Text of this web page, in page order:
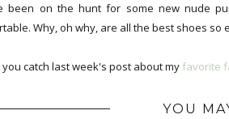
been on the hunt for some new nude
Why, oh why, are all the best shoes so
you catch last week's post about my favorite
YOU